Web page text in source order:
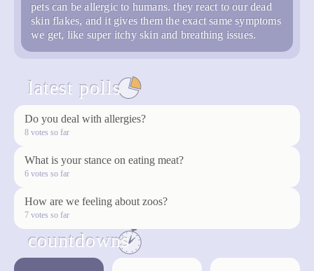
pets can be allergic to humans. they react to our dead
skin flakes, and it gives them the exact same symptoms
we get, like super itchy skin and breathing issues.
latest polls
Do you deal with allergies?
8 votes so far
What is your stance on eating meat?
6 votes so far
How are we feeling about zoos?
7 votes so far
countdowns